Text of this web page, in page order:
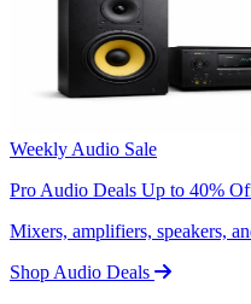
Weekly Audio Sale
Pro Audio Deals Up to 40%
Mixers, amplifiers, speakers,
Shop Audio Deals